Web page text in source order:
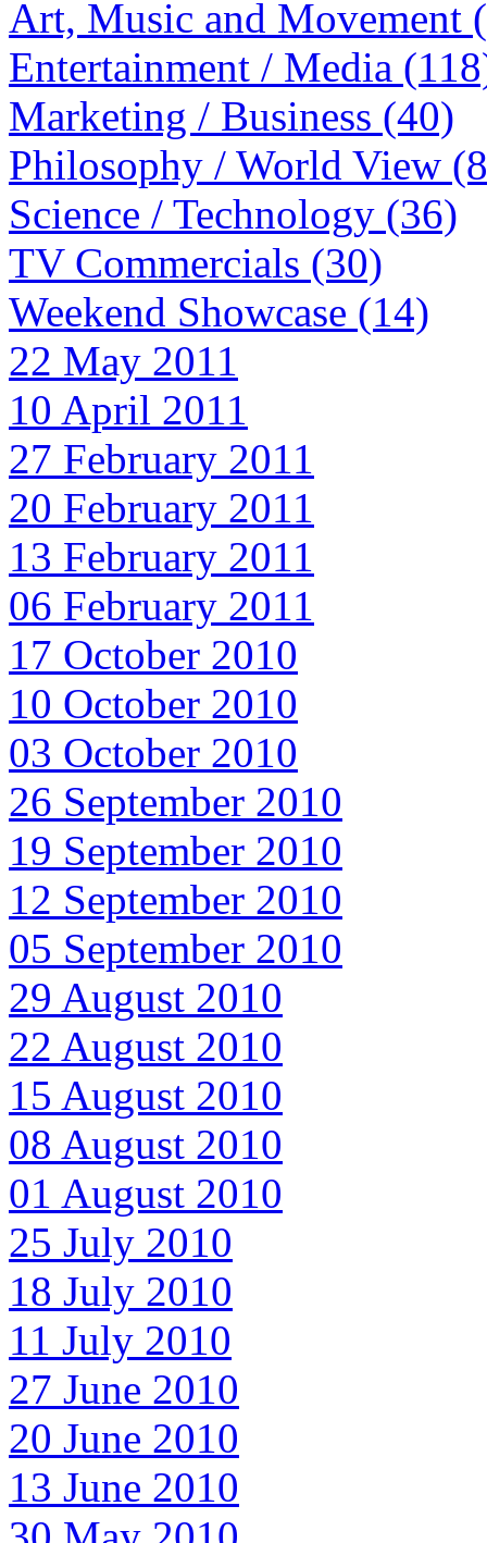
Art, Music and Movement
Entertainment / Media
Marketing / Business (40)
Philosophy / World View
Science / Technology (36)
TV Commercials (30)
Weekend Showcase (14)
22 May 2011
10 April 2011
27 February 2011
20 February 2011
13 February 2011
06 February 2011
17 October 2010
10 October 2010
03 October 2010
26 September 2010
19 September 2010
12 September 2010
05 September 2010
29 August 2010
22 August 2010
15 August 2010
08 August 2010
01 August 2010
25 July 2010
18 July 2010
11 July 2010
27 June 2010
20 June 2010
13 June 2010